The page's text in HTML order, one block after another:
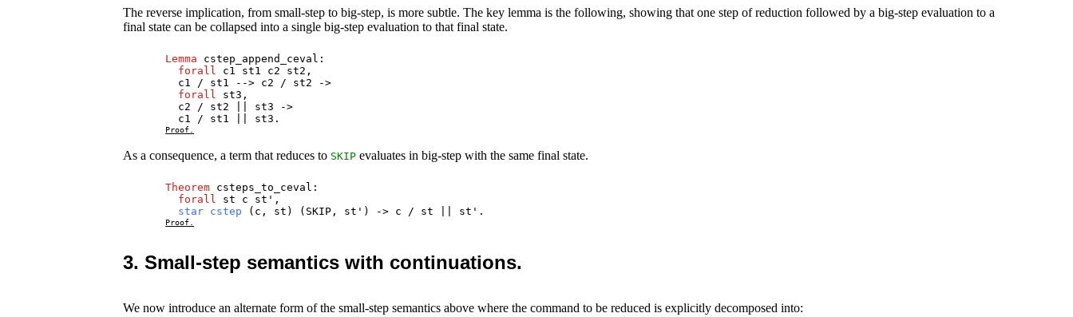
The reverse implication, from small-step to big-step, is more subtle. The key lemma is the following, showing that one step of reduction followed by a big-step evaluation to a
final state can be collapsed into a single big-step evaluation to that final state.
Lemma cstep_append_ceval :
forall
c1 st1 c2 st2 ,
c1
/ st1 --> c2 / st2 ->
forall
st3 ,
c2 / st2 st3 ->
c1
/ st1 st3 .
Proof.
As a consequence, a term that reduces to SKIP evaluates in big-step with the same final state.
Theorem csteps_to_ceval :
forall
st c st ',
star cstep ( c , st ) ( SKIP , st ') -> c / st st '.
Proof.
3. Small-step semantics with continuations.
We now introduce an alternate form of the small-step semantics above where the command to be reduced is explicitly decomposed into: